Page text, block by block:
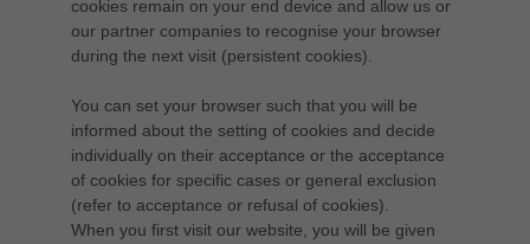
cookies remain on your end device and allow us or
our partner companies to recognise your browser
during the next visit (persistent cookies).
You can set your browser such that you will be
informed about the setting of cookies and decide
individually on their acceptance or the acceptance
of cookies for specific cases or general exclusion
(refer to acceptance or refusal of cookies).
When you first visit our website, you will be given